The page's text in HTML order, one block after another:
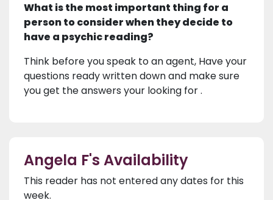
What is the most important thing for a
person to consider when they decide to
have a psychic reading?
Think before you speak to an agent, Have your
questions ready written down and make sure
you get the answers your looking for .
Angela F's Availability
This reader has not entered any dates for this
week.